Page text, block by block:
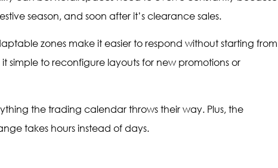
season, and soon after it’s clearance sales.
zones make it easier to respond without starting from
simple to reconfigure layouts for new promotions or
the trading calendar throws their way. Plus, the
takes hours instead of days.